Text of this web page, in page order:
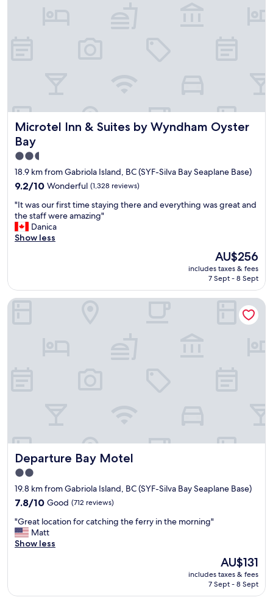
n
d
w
e
l
l
a
i
n
t
a
.
"
Microtel Inn & Suites by Wyndham Oyster
Bay
Microtel Inn & Suites by Wyndham Oyster Bay
2.5
star
property
18.9 km from Gabriola Island, BC (SYF-Silva Bay Seaplane Base)
9.2
of
10,
Wonderful,
(1,328
9.2/10 Wonderful (1,328 reviews)
"
I
t
w
r
f
i
n
g
t
h
e
e
a
n
"It was our first time staying there and everything was great and
the staff were amazing"
Danica
Show less
The
price
is
AU$256
includes taxes & fees
7 Sept - 8 Sept
Departure Bay Motel
Departure Bay Motel
2.0
star
property
19.8 km from Gabriola Island, BC (SYF-Silva Bay Seaplane Base)
7.8
of
10,
Good,
7.8/10 Good (712 reviews)
"
G
r
o
"Great location for catching the ferry in the morning"
Matt
Show less
The
price
is
AU$131
includes taxes & fees
7 Sept - 8 Sept
Departure Bay Motel